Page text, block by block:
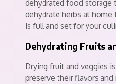
dehydrated food storage
dehydrate herbs at home
is full and set for your
Dehydrating Fruits
Drying fruit and veggies
preserve their flavors